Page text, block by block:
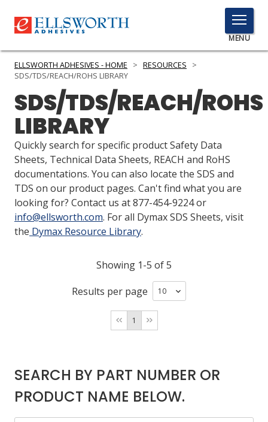
TOGGLE
MENU
MENU
Click
PRODUCTS
SERVICES
INDUSTRIES
RESOURCES
GET IN TOUCH
ASK THE GLUE DOCTOR®
COMPARE PRODUCTS
0
MY CART
0
ELLSWORTH ADHESIVES - HOME > RESOURCES
>
SDS/TDS/REACH/ROHS LIBRARY
SDS/TDS/REACH/ROHS
LIBRARY
Quickly search for specific product Safety Data
Sheets, Technical Data Sheets, REACH and RoHS
documentations. You can also locate the SDS and
TDS on our product pages. Can't find what you are
looking for? Contact us at 877-454-9224 or
info@ellsworth.com. For all Dymax SDS Sheets, visit
the Dymax Resource Library.
Showing 1-5 of 5
Results per page
1
SEARCH BY PART NUMBER OR
PRODUCT NAME BELOW.